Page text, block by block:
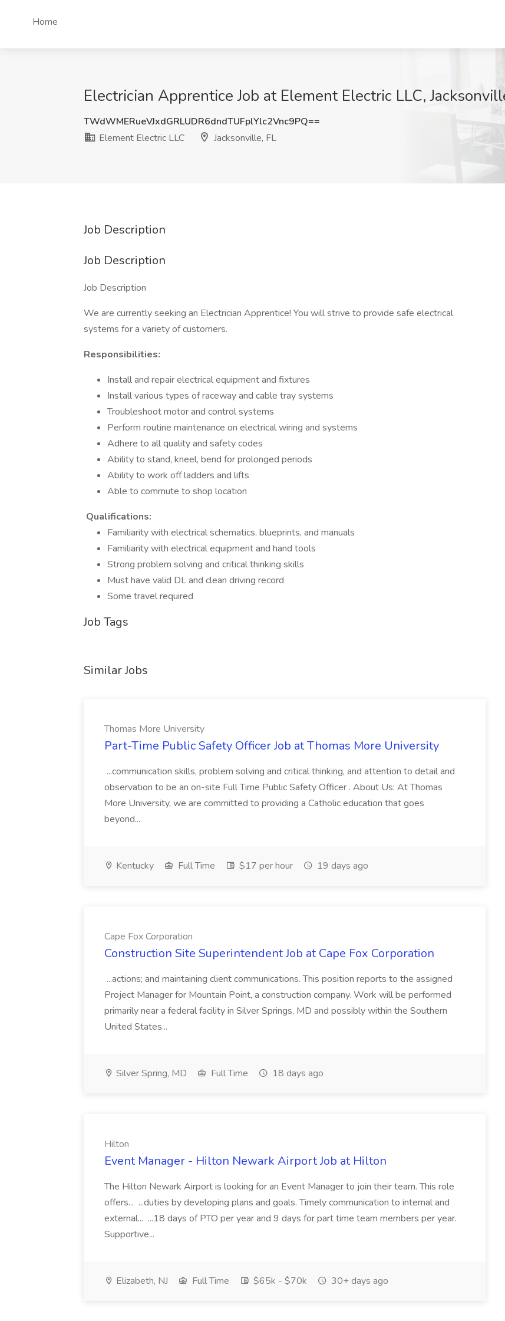
Home
Electrician Apprentice Job at Element Electric LLC,
TWdWMERueVJxdGRLUDR6dndTUFplYlc2Vnc9PQ==
Element Electric LLC
Jacksonville, FL
Job Description
Job Description
Job Description
We are currently seeking an Electrician Apprentice! You will strive to provide safe electrical
systems for a variety of customers.
Responsibilities:
Install and repair electrical equipment and fixtures
Install various types of raceway and cable tray systems
Troubleshoot motor and control systems
Perform routine maintenance on electrical wiring and systems
Adhere to all quality and safety codes
Ability to stand, kneel, bend for prolonged periods
Ability to work off ladders and lifts
Able to commute to shop location
Qualifications:
Familiarity with electrical schematics, blueprints, and manuals
Familiarity with electrical equipment and hand tools
Strong problem solving and critical thinking skills
Must have valid DL and clean driving record
Some travel required
Job Tags
Similar Jobs
Thomas More University
Part-Time Public Safety Officer Job at Thomas More University
...communication skills, problem solving and critical thinking, and attention to detail and
observation to be an on-site Full Time Public Safety Officer . About Us: At Thomas
More University, we are committed to providing a Catholic education that goes
beyond...
Kentucky Full Time $17 per hour 19 days ago
Cape Fox Corporation
Construction Site Superintendent Job at Cape Fox Corporation
...actions; and maintaining client communications. This position reports to the assigned
Project Manager for Mountain Point, a construction company. Work will be performed
primarily near a federal facility in Silver Springs, MD and possibly within the Southern
United States...
Silver Spring, MD Full Time 18 days ago
Hilton
Event Manager - Hilton Newark Airport Job at Hilton
The Hilton Newark Airport is looking for an Event Manager to join their team. This role
offers... ...duties by developing plans and goals. Timely communication to internal and
external... ...18 days of PTO per year and 9 days for part time team members per year.
Supportive...
Elizabeth, NJ Full Time $65k - $70k 30+ days ago